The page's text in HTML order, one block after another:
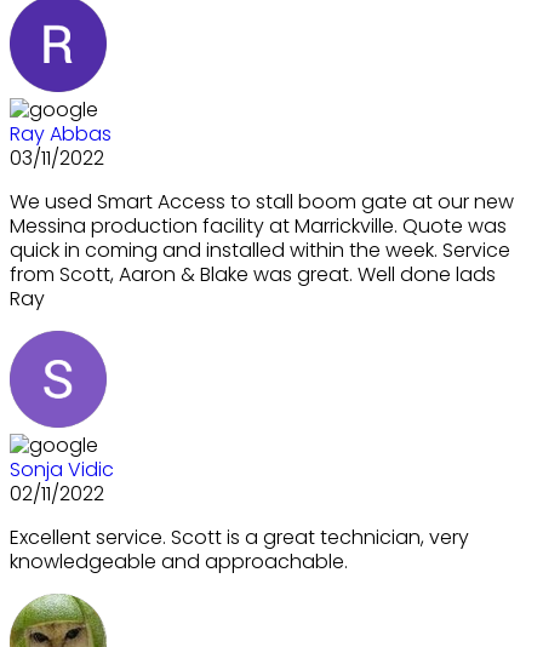
Ray Abbas
03/11/2022
We used Smart Access to stall boom gate at our new
Messina production facility at Marrickville. Quote was
quick in coming and installed within the week. Service
from Scott, Aaron & Blake was great. Well done lads
Ray
Sonja Vidic
02/11/2022
Excellent service. Scott is a great technician, very
knowledgeable and approachable.